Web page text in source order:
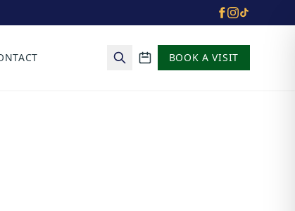
School calendar
BOOK A VISIT